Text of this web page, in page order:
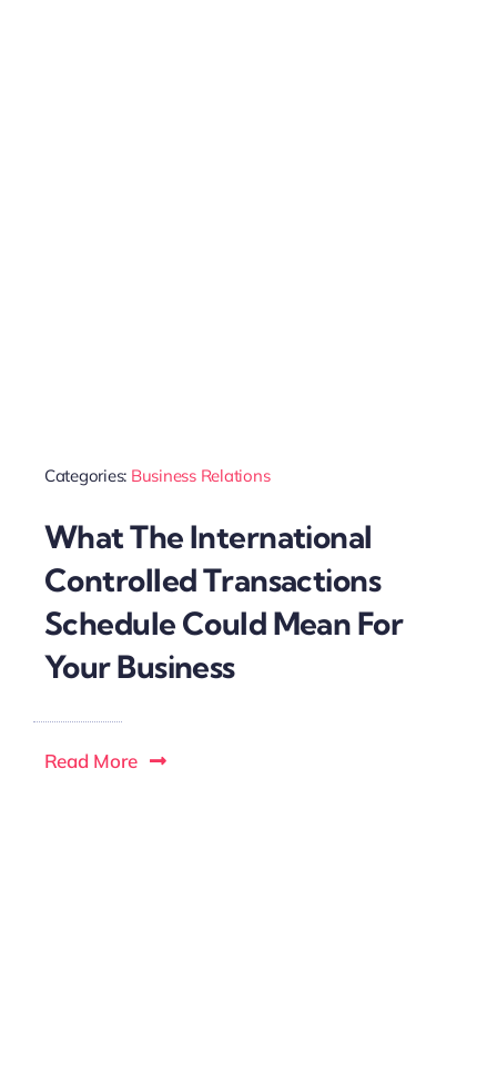
Categories: Business Relations
What The International
Controlled Transactions
Schedule Could Mean For
Your Business
Read More